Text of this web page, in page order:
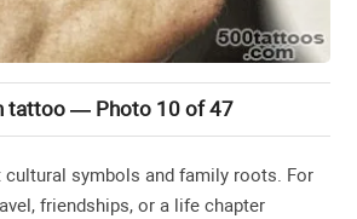
tattoo — Photo 10 of 47
cultural symbols and family roots. For
friendships, or a life chapter